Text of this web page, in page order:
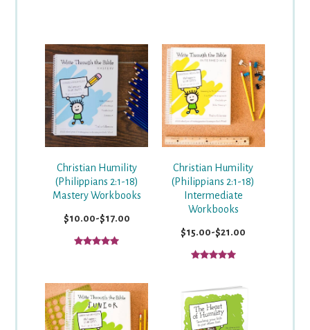
Christian Humility
(Philippians 2:1-18)
Mastery Workbooks
$10.00-$17.00
Christian Humility
(Philippians 2:1-18)
Intermediate
Workbooks
$15.00-$21.00